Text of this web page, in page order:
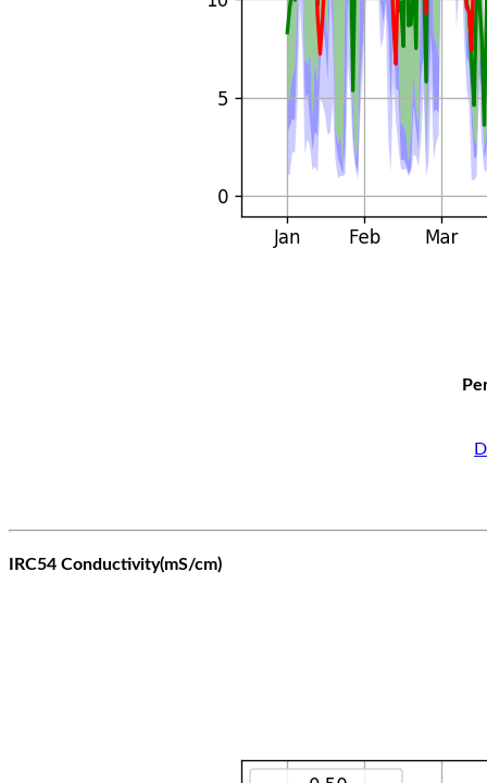
IRC54 Conductivity(mS/cm)